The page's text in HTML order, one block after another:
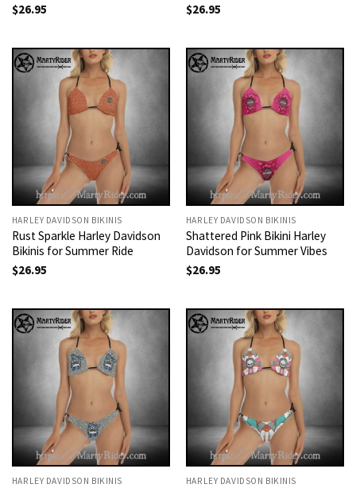
$26.95
$26.95
HARLEY DAVIDSON BIKINIS
Rust Sparkle Harley Davidson
Bikinis for Summer Ride
$26.95
HARLEY DAVIDSON BIKINIS
Shattered Pink Bikini Harley
Davidson for Summer Vibes
$26.95
HARLEY DAVIDSON BIKINIS HARLEY DAVIDSON BIKINIS